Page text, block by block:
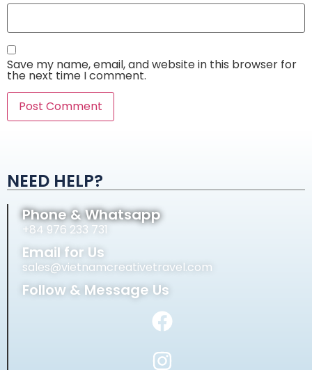
Save my name, email, and website in this browser for
the next time I comment.
NEED HELP?
Phone & Whatsapp
+84 976 233 731
Email for Us
sales@vietnamcreativetravel.com
Follow & Message Us